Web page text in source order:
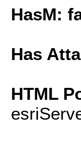
HasM:
Has
HTML